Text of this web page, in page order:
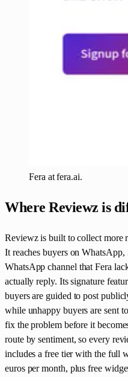
Fera at fera.ai.
Where Reviewz is
Reviewz is built to collect more
It reaches buyers on
WhatsApp channel that Fera
actually reply. Its signature
buyers are guided to post
while unhappy buyers are sent
fix the problem before it
route by sentiment, so every
includes a free tier with the full
euros per month, plus free